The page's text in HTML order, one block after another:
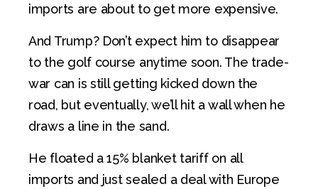
imports are about to get more expensive.
And Trump? Don’t expect him to disappear
to the golf course anytime soon. The trade-
war can is still getting kicked down the
road, but eventually, we’ll hit a wall when he
draws a line in the sand.
He floated a 15% blanket tariff on all
imports and just sealed a deal with Europe